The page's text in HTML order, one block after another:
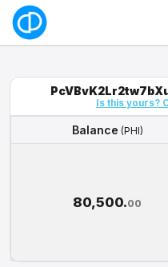
Is this yours?
Balance (PHI)
80,500.00